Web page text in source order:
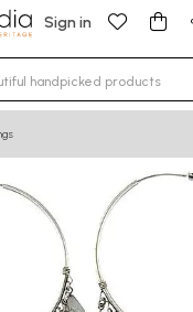
Sign in
characters for